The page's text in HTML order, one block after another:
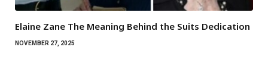
Elaine Zane The Meaning Behind the Suits Dedication
NOVEMBER 27, 2025